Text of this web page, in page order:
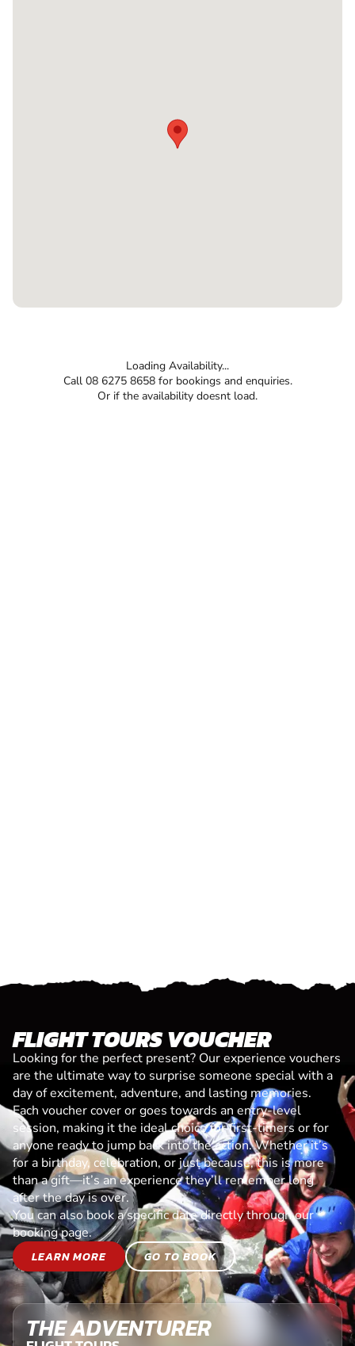
Loading Availability...
Call 08 6275 8658 for bookings and enquiries.
Or if the availability doesnt load.
FLIGHT TOURS VOUCHER
Looking for the perfect present? Our experience vouchers
are the ultimate way to surprise someone special with a
day of excitement, adventure, and lasting memories.
Each voucher cover or goes towards an entry-level
session, making it the ideal choice for first-timers or for
anyone ready to jump back into the action. Whether it’s
for a birthday, celebration, or just because, this is more
than a gift—it’s an experience they’ll remember long
after the day is over.
You can also book a specific date directly through our
booking page.
LEARN MORE
GO TO BOOK
THE ADVENTURER